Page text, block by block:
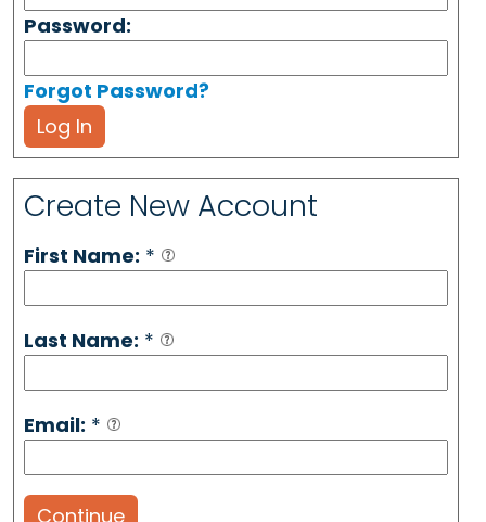
Password:
Forgot Password?
Log In
Create New Account
First Name: *
Last Name: *
Email: *
Continue